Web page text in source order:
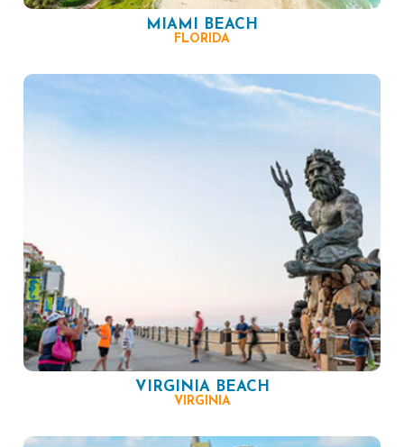
MIAMI BEACH
FLORIDA
VIRGINIA BEACH
VIRGINIA